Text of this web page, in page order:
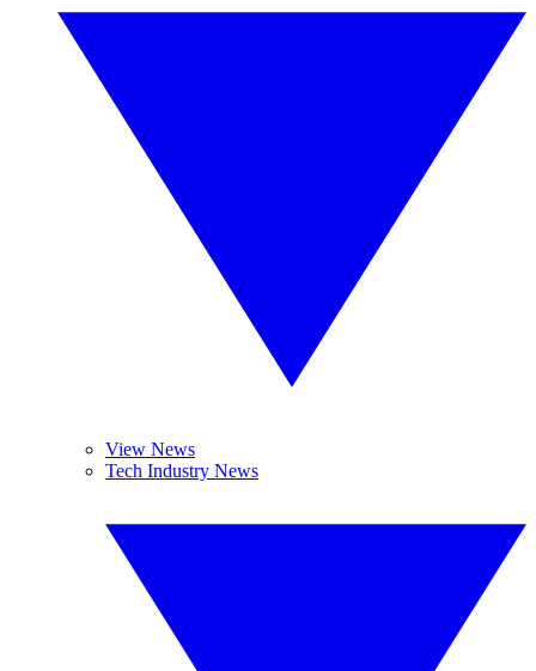
View News
Tech Industry News